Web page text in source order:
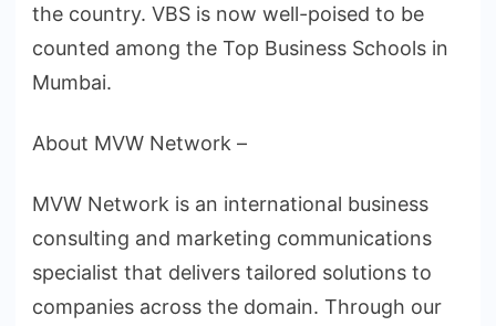
the country. VBS is now well-poised to be
counted among the Top Business Schools in
Mumbai.
About MVW Network –
MVW Network is an international business
consulting and marketing communications
specialist that delivers tailored solutions to
companies across the domain. Through our